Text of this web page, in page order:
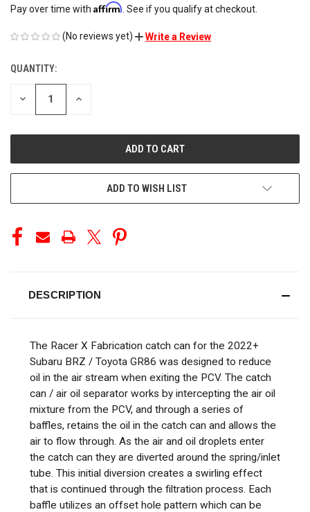
Pay over time with Affirm . See if you qualify at checkout.
(No reviews yet) Write a Review
CURRENT
STOCK:
QUANTITY:
DECREASE INCREASE
ADD TO WISH LIST
DESCRIPTION
The Racer X Fabrication catch can for the 2022+
Subaru BRZ / Toyota GR86 was designed to reduce
oil in the air stream when exiting the PCV. The catch
can / air oil separator works by intercepting the air oil
mixture from the PCV, and through a series of
baffles, retains the oil in the catch can and allows the
air to flow through. As the air and oil droplets enter
the catch can they are diverted around the spring/inlet
tube. This initial diversion creates a swirling effect
that is continued through the filtration process. Each
baffle utilizes an offset hole pattern which can be